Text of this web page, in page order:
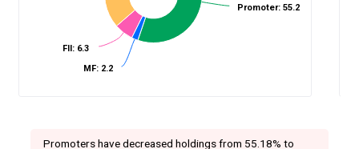
Promoter: 55.2
MF: 2.2
FII: 6.3
Promoters have decreased holdings from 55.18% to